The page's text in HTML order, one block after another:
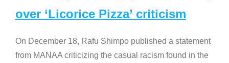
over ‘Licorice Pizza’ criticism
On December 18, Rafu Shimpo published a statement
from MANAA criticizing the casual racism found in the